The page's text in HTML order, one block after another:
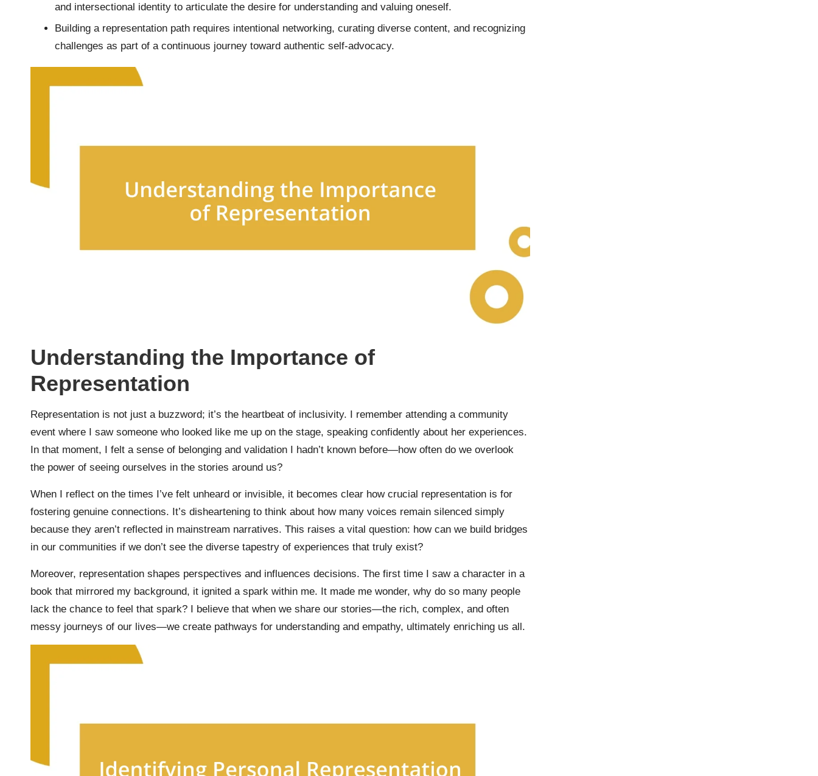
and intersectional identity to articulate the desire for understanding and valuing oneself.
Building a representation path requires intentional networking, curating diverse content, and recognizing
challenges as part of a continuous journey toward authentic self-advocacy.
Understanding the Importance of
Representation
Representation is not just a buzzword; it’s the heartbeat of inclusivity. I remember attending a community
event where I saw someone who looked like me up on the stage, speaking confidently about her experiences.
In that moment, I felt a sense of belonging and validation I hadn’t known before—how often do we overlook
the power of seeing ourselves in the stories around us?
When I reflect on the times I’ve felt unheard or invisible, it becomes clear how crucial representation is for
fostering genuine connections. It’s disheartening to think about how many voices remain silenced simply
because they aren’t reflected in mainstream narratives. This raises a vital question: how can we build bridges
in our communities if we don’t see the diverse tapestry of experiences that truly exist?
Moreover, representation shapes perspectives and influences decisions. The first time I saw a character in a
book that mirrored my background, it ignited a spark within me. It made me wonder, why do so many people
lack the chance to feel that spark? I believe that when we share our stories—the rich, complex, and often
messy journeys of our lives—we create pathways for understanding and empathy, ultimately enriching us all.